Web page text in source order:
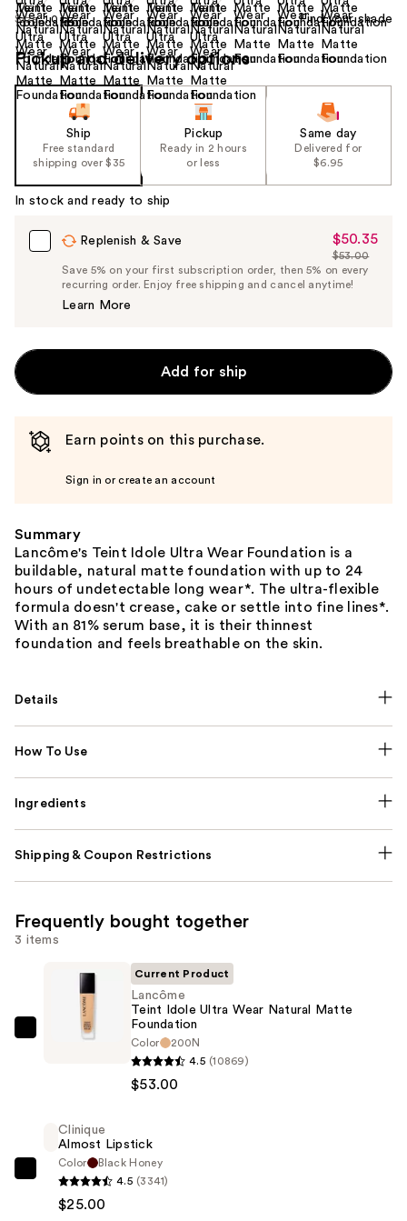
Size: 1.0 oz Find your shade
Pickup and delivery options
Ship
Free standard
shipping over $35
Pickup
Ready in 2 hours
or less
Same day
Delivered for
$6.95
In stock and ready to ship
Replenish & Save
Sale
Price
$50.35
$50.35
List
Price
$53.00
Save 5% on your first subscription order, then 5% on every
recurring order. Enjoy free shipping and cancel anytime!
Learn More
Add for ship
Earn points on this purchase.
Sign in or create an account
Summary
Lancôme's Teint Idole Ultra Wear Foundation is a
buildable, natural matte foundation with up to 24
hours of undetectable long wear*. The ultra-flexible
formula doesn't crease, cake or settle into fine lines*.
With an 81% serum base, it is their thinnest
foundation and feels breathable on the skin.
Details
How To Use
Ingredients
Shipping & Coupon Restrictions
Frequently bought together
3 items
Lancôme
Wear
Natural
Matte
Foundation
—
Current Product
Lancôme
Teint Idole Ultra Wear Natural Matte
Foundation
Color
200N
4.5 (10869)
$53.00
Clinique
Almost
Clinique
Almost Lipstick
Color
Black Honey
4.5 (3341)
$25.00